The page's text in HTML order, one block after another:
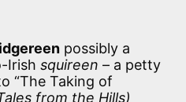
possibly a
Irish squireen – a petty
“The Taking of
from the Hills)